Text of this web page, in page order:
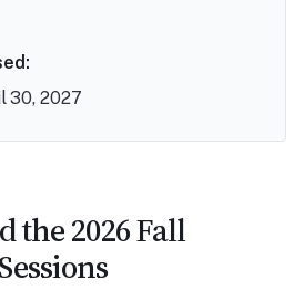
30, 2027
the 2026 Fall